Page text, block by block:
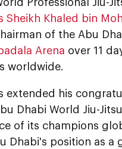
Sheikh Khaled bin
of the Abu
Arena over 11
worldwide.
extended his
Dhabi World Jiu-
of its champions
Dhabi's position as